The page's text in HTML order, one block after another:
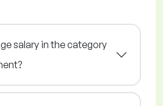
salary in the category